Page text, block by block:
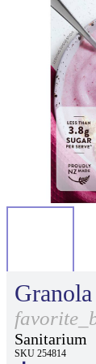
Sanitarium
SKU 254814